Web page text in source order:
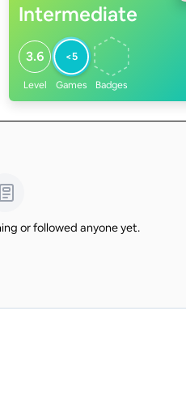
Intermediate
3.6
Level
<5
Games Badges
or followed anyone yet.